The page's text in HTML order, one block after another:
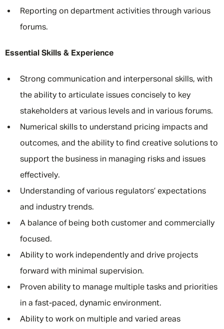
Reporting on department activities through various
forums.
Essential Skills & Experience
Strong communication and interpersonal skills, with
the ability to articulate issues concisely to key
stakeholders at various levels and in various forums.
Numerical skills to understand pricing impacts and
outcomes, and the ability to find creative solutions to
support the business in managing risks and issues
effectively.
Understanding of various regulators’ expectations
and industry trends.
A balance of being both customer and commercially
focused.
Ability to work independently and drive projects
forward with minimal supervision.
Proven ability to manage multiple tasks and priorities
in a fast-paced, dynamic environment.
Ability to work on multiple and varied areas